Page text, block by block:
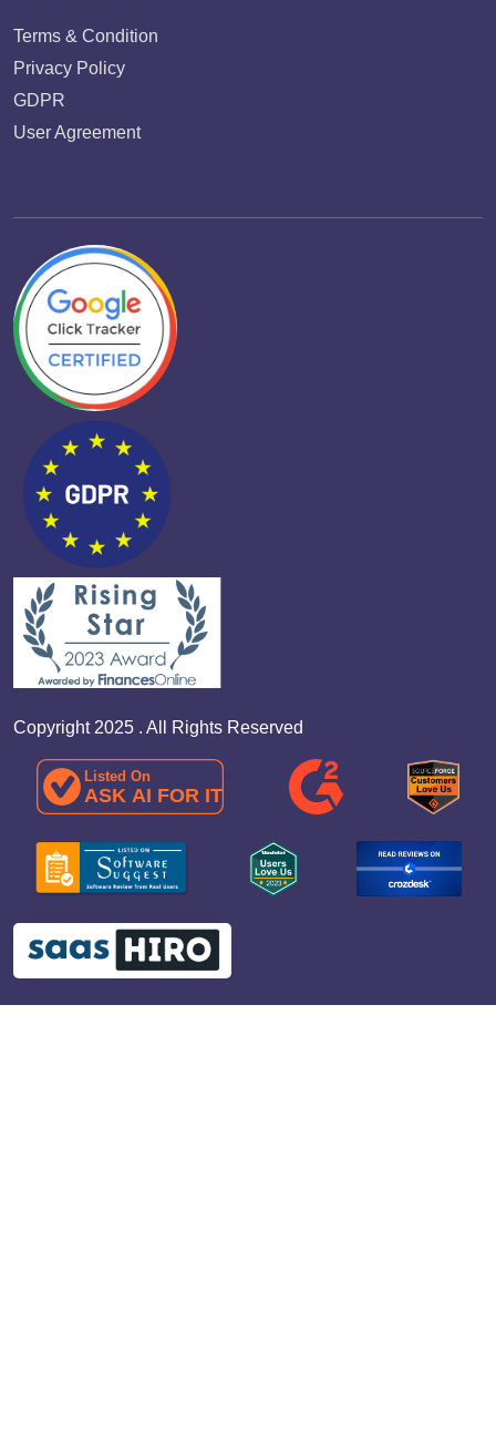
Terms & Condition
Privacy Policy
GDPR
User Agreement
Copyright 2025 . All Rights Reserved